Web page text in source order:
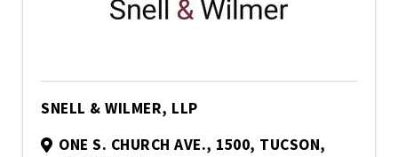
SNELL & WILMER, LLP
ONE S. CHURCH AVE., 1500, TUCSON,